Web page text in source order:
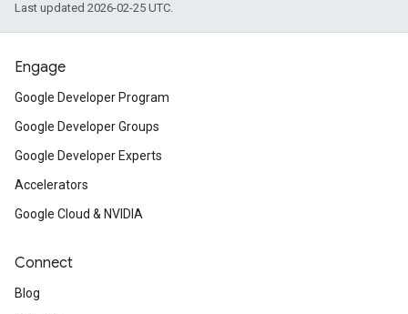
Last updated 2026-02-25 UTC.
Engage
Google Developer Program
Google Developer Groups
Google Developer Experts
Accelerators
Google Cloud & NVIDIA
Connect
Blog